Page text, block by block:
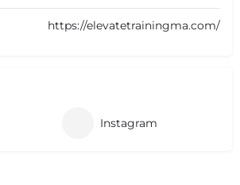
https://elevatetrainingma.com/
Instagram